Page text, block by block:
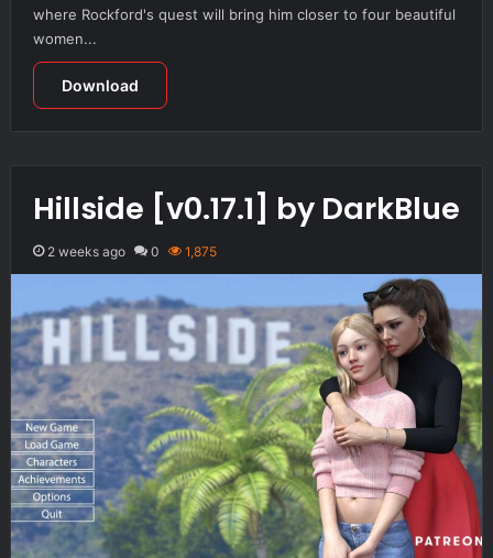
where Rockford's quest will bring him closer to four beautiful
women...
Download
Hillside [v0.17.1] by DarkBlue
2 weeks ago 0 1,875